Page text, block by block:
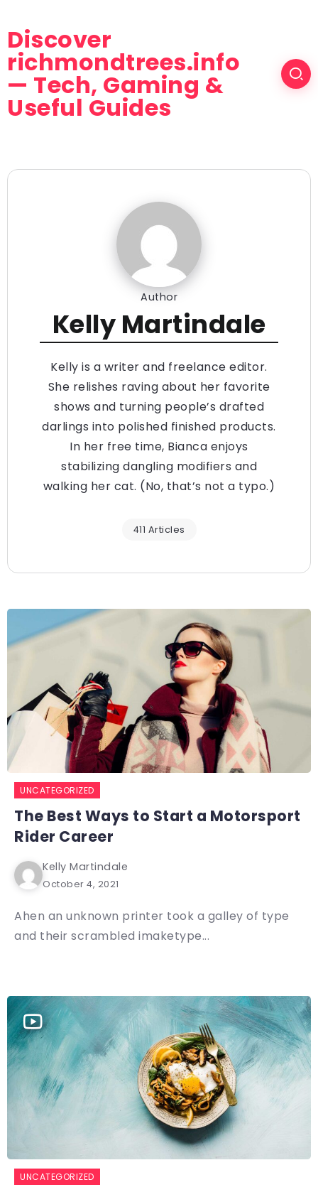
Discover
richmondtrees.info
— Tech, Gaming &
Useful Guides
Author
Kelly Martindale
Kelly is a writer and freelance editor.
She relishes raving about her favorite
shows and turning people’s drafted
darlings into polished finished products.
In her free time, Bianca enjoys
stabilizing dangling modifiers and
walking her cat. (No, that’s not a typo.)
411 Articles
UNCATEGORIZED
The Best Ways to Start a Motorsport
Rider Career
Kelly Martindale
October 4, 2021
Ahen an unknown printer took a galley of type
and their scrambled imaketype...
UNCATEGORIZED